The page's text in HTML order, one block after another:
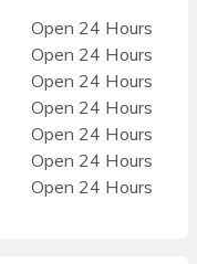
Open 24 Hours
Open 24 Hours
Open 24 Hours
Open 24 Hours
Open 24 Hours
Open 24 Hours
Open 24 Hours